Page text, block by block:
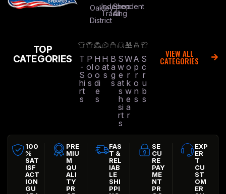
Oakley
District
Independent
Trading
Shop
All
TOP
CATEGORIES
T
-
S
hi
rt
s
P
ol
o
s
H
o
o
di
e
s
H
at
s
B
a
g
s
S
w
e
at
s
h
si
rt
s
W
o
r
k
w
e
a
r
A
p
r
o
n
s
S
c
r
u
b
s
VIEW ALL
CATEGORIES
100
%
SAT
ISF
ACT
ION
GU
PRE
MIU
M
QU
ALI
TY
PR
FAS
T &
REL
IAB
LE
SHI
PPI
SE
CU
RE
PAY
ME
NT
PR
EXP
ER
T
CU
ST
OM
ER